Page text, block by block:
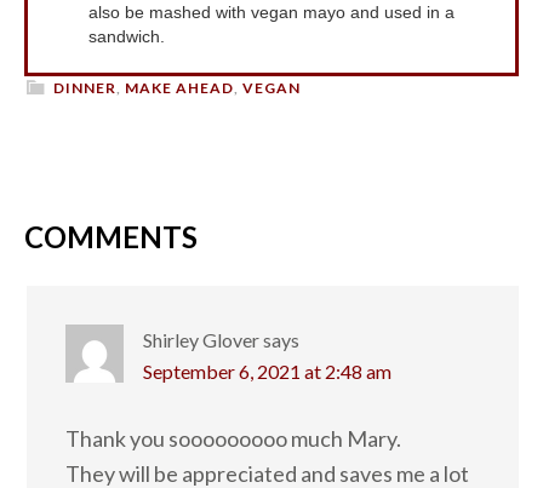
also be mashed with vegan mayo and used in a
sandwich.
DINNER MAKE AHEAD VEGAN
COMMENTS
Shirley Gloversays
September 6, 2021 at 2:48 am
Thank you sooooooooo much Mary.
They will be appreciated and saves me a lot